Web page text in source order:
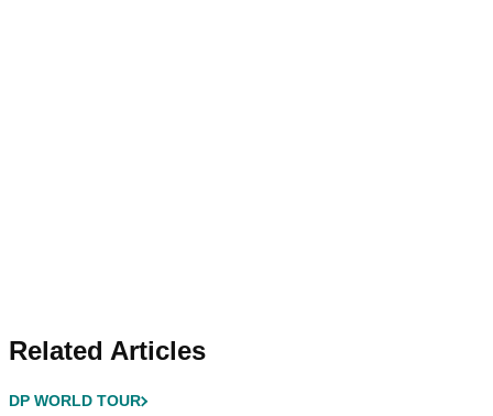
Related Articles
DP WORLD TOUR